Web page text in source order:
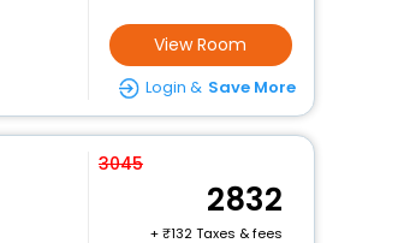
View Room
Login & Save More
3045
2832
+
132 Taxes & fees